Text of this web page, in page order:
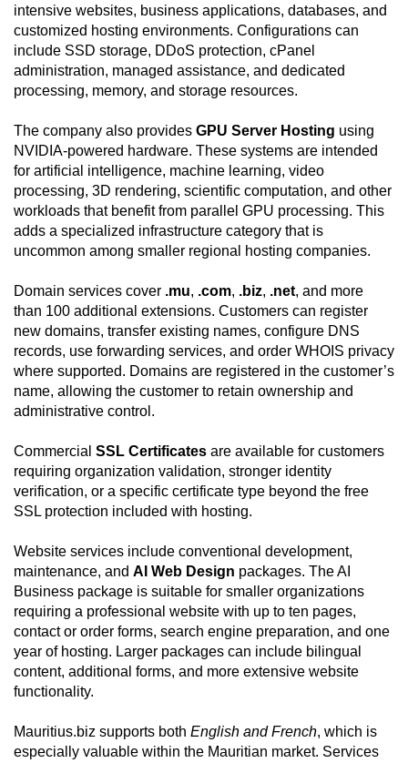
intensive websites, business applications, databases, and
customized hosting environments. Configurations can
include SSD storage, DDoS protection, cPanel
administration, managed assistance, and dedicated
processing, memory, and storage resources.
The company also provides GPU Server Hosting using
NVIDIA-powered hardware. These systems are intended
for artificial intelligence, machine learning, video
processing, 3D rendering, scientific computation, and other
workloads that benefit from parallel GPU processing. This
adds a specialized infrastructure category that is
uncommon among smaller regional hosting companies.
Domain services cover .mu, .com, .biz, .net, and more
than 100 additional extensions. Customers can register
new domains, transfer existing names, configure DNS
records, use forwarding services, and order WHOIS privacy
where supported. Domains are registered in the customer’s
name, allowing the customer to retain ownership and
administrative control.
Commercial SSL Certificates are available for customers
requiring organization validation, stronger identity
verification, or a specific certificate type beyond the free
SSL protection included with hosting.
Website services include conventional development,
maintenance, and AI Web Design packages. The AI
Business package is suitable for smaller organizations
requiring a professional website with up to ten pages,
contact or order forms, search engine preparation, and one
year of hosting. Larger packages can include bilingual
content, additional forms, and more extensive website
functionality.
Mauritius.biz supports both English and French, which is
especially valuable within the Mauritian market. Services